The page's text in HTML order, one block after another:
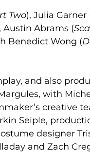
Two), Julia Garner
Austin Abrams (
Benedict Wong (
and also
with
creative
Seiple,
designer
and Zach